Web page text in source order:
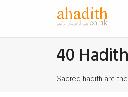
40
Sacred hadith are